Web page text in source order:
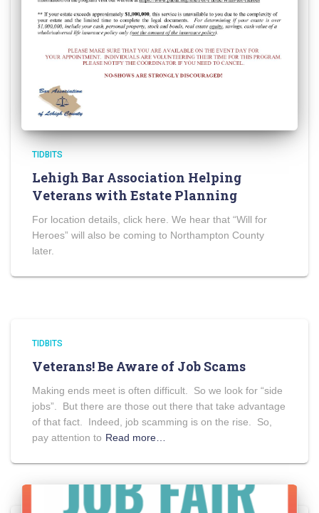
TIDBITS
Lehigh Bar Association Helping
Veterans with Estate Planning
For location details, click here. We hear that “Will for
Heroes” will also be coming to Northampton County
later.
TIDBITS
Veterans! Be Aware of Job Scams
Making ends meet is often difficult. So we look for “side
jobs”. But there are those out there that take advantage
of that fact. Indeed, job scamming is on the rise. So,
pay attention to Read more…